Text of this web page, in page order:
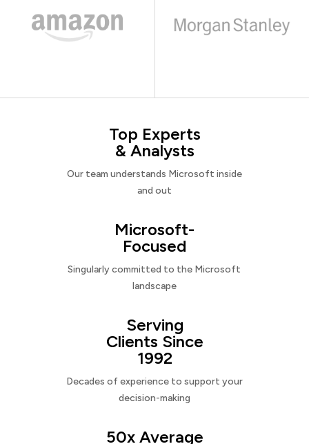
Top Experts
& Analysts
Our team understands Microsoft inside
and out
Microsoft-
Focused
Singularly committed to the Microsoft
landscape
Serving
Clients Since
1992
Decades of experience to support your
decision-making
50x Average